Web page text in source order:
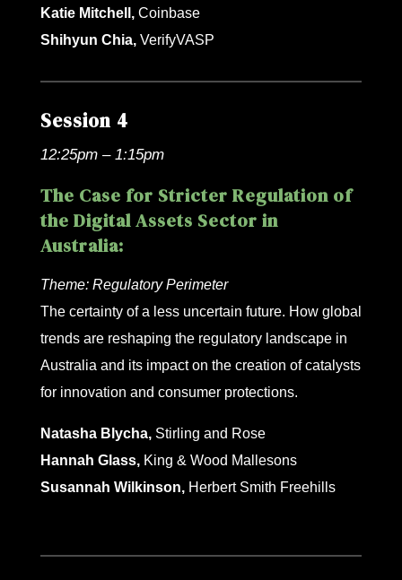
Katie Mitchell,Coinbase
Shihyun Chia,VerifyVASP
Session 4
12:25pm – 1:15pm
The Case for Stricter Regulation of
the Digital Assets Sector in
Australia:
Theme: Regulatory Perimeter
The certainty of a less uncertain future. How global
trends are reshaping the regulatory landscape in
Australia and its impact on the creation of catalysts
for innovation and consumer protections.
Natasha Blycha,Stirling and Rose
Hannah Glass,King & Wood Mallesons
Susannah Wilkinson,Herbert Smith Freehills